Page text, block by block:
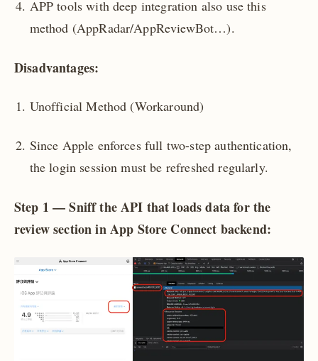
APP tools with deep integration also use this
method (AppRadar/AppReviewBot…).
Disadvantages:
Unofficial Method (Workaround)
Since Apple enforces full two-step authentication,
the login session must be refreshed regularly.
Step 1 — Sniff the API that loads data for the
review section in App Store Connect backend: